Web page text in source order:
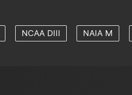
NCAA DIII NAIA M